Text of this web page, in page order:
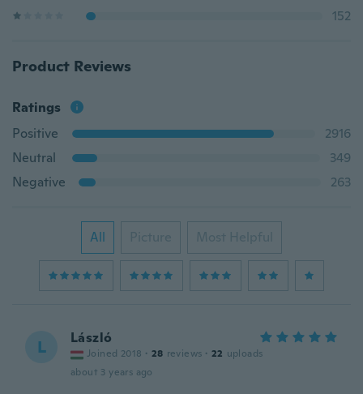
152
Product Reviews
Ratings
Positive
2916
Neutral
349
Negative
263
All Picture Most Helpful
L László
Joined 2018 · 28 reviews · 22 uploads
about 3 years ago